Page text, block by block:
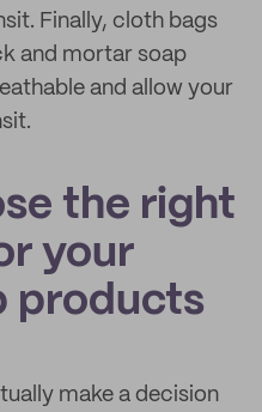
Finally, cloth bags
and mortar soap
and allow your
the right
your
products
make a decision